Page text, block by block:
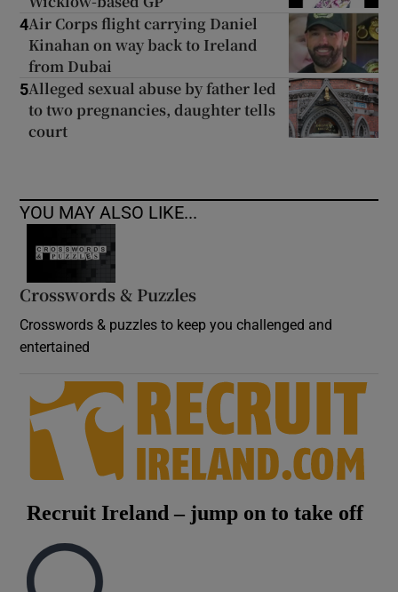
4Air Corps flight carrying Daniel
Kinahan on way back to Ireland
from Dubai
5Alleged sexual abuse by father led
to two pregnancies, daughter tells
court
YOU MAY ALSO LIKE...
Crosswords & Puzzles
Crosswords & puzzles to keep you challenged and
entertained